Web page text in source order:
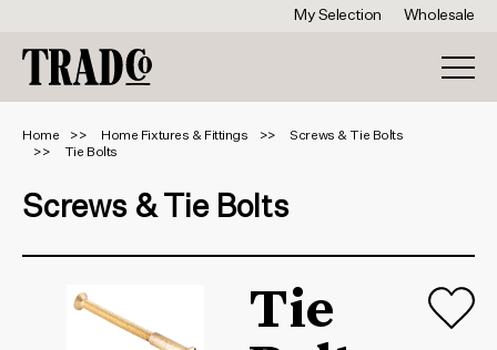
My Selection Wholesale
Home Home Fixtures & Fittings
Screws & Tie Bolts
Tie Bolts
Screws & Tie Bolts
Tie